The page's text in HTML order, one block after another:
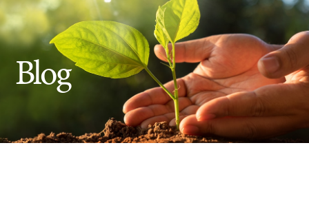
Tree Service
Holiday Lighting
Ash Tree Protection
Blog